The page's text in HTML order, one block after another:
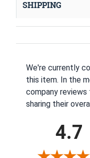
SHIPPING
We're currently
this item. In the
company
sharing their
4.7